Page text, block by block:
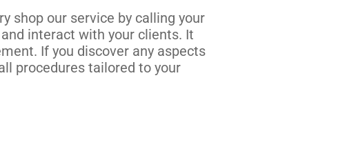
shop our service by calling your
interact with your clients. It
If you discover any aspects
procedures tailored to your